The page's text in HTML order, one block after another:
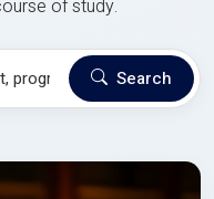
of study.
Search